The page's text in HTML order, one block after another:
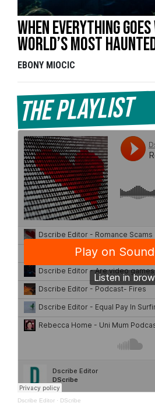
When everything
world’s most
EBONY MIOCIC
The Playlist
Dscribe Editor · DScribe